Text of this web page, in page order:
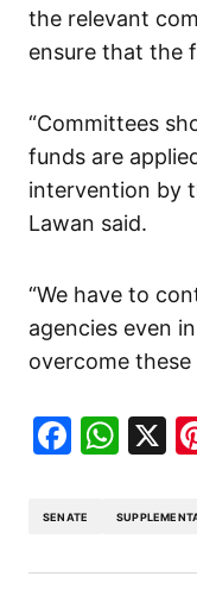
the relevant
ensure that the
“Committees
funds are
intervention by
Lawan said.
“We have to
agencies even
overcome these
X
SENATE